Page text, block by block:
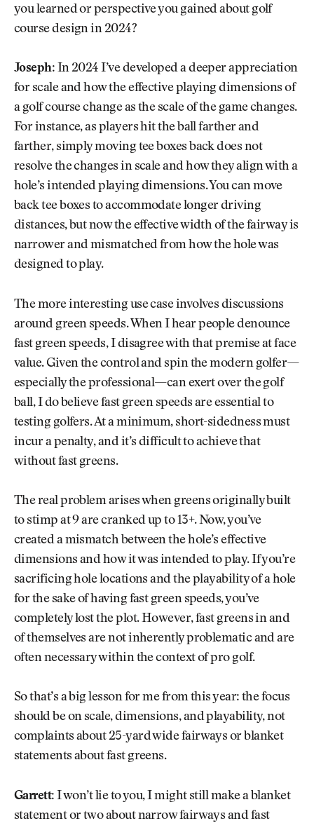
you learned or perspective you gained about golf
course design in 2024?
Joseph: In 2024 I’ve developed a deeper appreciation
for scale and how the effective playing dimensions of
a golf course change as the scale of the game changes.
For instance, as players hit the ball farther and
farther, simply moving tee boxes back does not
resolve the changes in scale and how they align with a
hole’s intended playing dimensions. You can move
back tee boxes to accommodate longer driving
distances, but now the effective width of the fairway is
narrower and mismatched from how the hole was
designed to play.
The more interesting use case involves discussions
around green speeds. When I hear people denounce
fast green speeds, I disagree with that premise at face
value. Given the control and spin the modern golfer—
especially the professional—can exert over the golf
ball, I do believe fast green speeds are essential to
testing golfers. At a minimum, short-sidedness must
incur a penalty, and it’s difficult to achieve that
without fast greens.
The real problem arises when greens originally built
to stimp at 9 are cranked up to 13+. Now, you’ve
created a mismatch between the hole’s effective
dimensions and how it was intended to play. If you’re
sacrificing hole locations and the playability of a hole
for the sake of having fast green speeds, you’ve
completely lost the plot. However, fast greens in and
of themselves are not inherently problematic and are
often necessary within the context of pro golf.
So that’s a big lesson for me from this year: the focus
should be on scale, dimensions, and playability, not
complaints about 25-yard wide fairways or blanket
statements about fast greens.
Garrett: I won’t lie to you, I might still make a blanket
statement or two about narrow fairways and fast